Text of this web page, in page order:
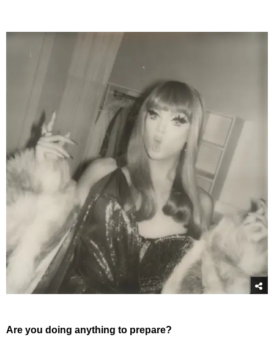
Are you doing anything to prepare?